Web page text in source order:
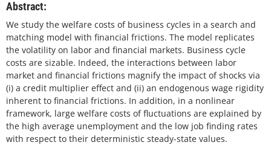
Abstract:
We study the welfare costs of business cycles in a search and
matching model with financial frictions. The model replicates
the volatility on labor and financial markets. Business cycle
costs are sizable. Indeed, the interactions between labor
market and financial frictions magnify the impact of shocks via
(i) a credit multiplier effect and (ii) an endogenous wage rigidity
inherent to financial frictions. In addition, in a nonlinear
framework, large welfare costs of fluctuations are explained by
the high average unemployment and the low job finding rates
with respect to their deterministic steady-state values.